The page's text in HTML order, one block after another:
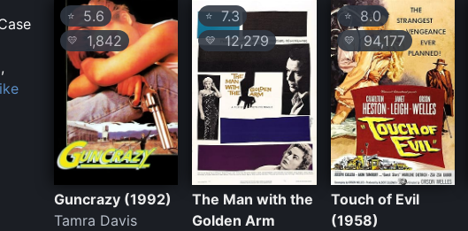
,
⭐ 5.6
💛 1,842
Guncrazy (1992)
Tamra Davis
⭐7.3
💛12,279
The Man with the
Golden Arm
⭐8.0
💛 94,177
Touch of Evil
(1958)